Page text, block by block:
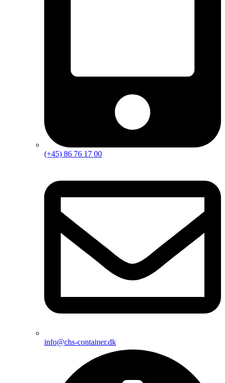
(+45) 86 76 17 00
info@chs-container.dk